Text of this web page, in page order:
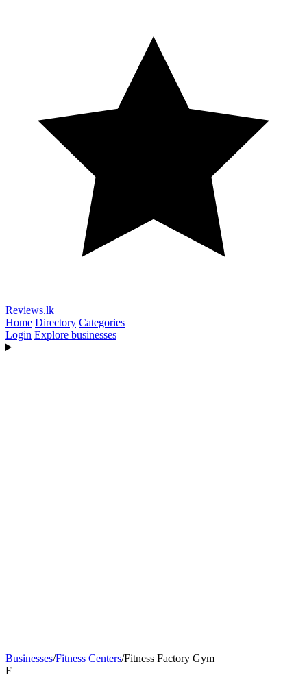
Reviews.lk
Home Directory Categories
Login Explore businesses
Businesses/Fitness Centers/Fitness Factory Gym
F